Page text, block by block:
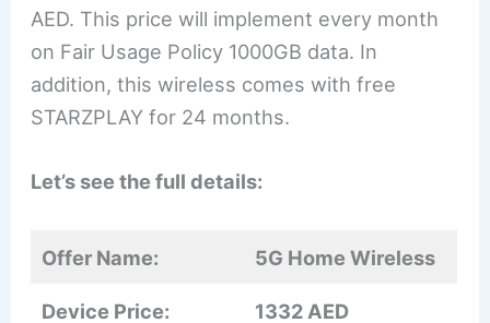
AED. This price will implement every month
on Fair Usage Policy 1000GB data. In
addition, this wireless comes with free
STARZPLAY for 24 months.
Let’s see the full details:
Offer Name: 5G Home Wireless
Device Price: 1332 AED